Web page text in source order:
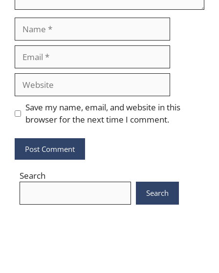
Website
Save my name, email, and website in this
browser for the next time I comment.
Search
Search